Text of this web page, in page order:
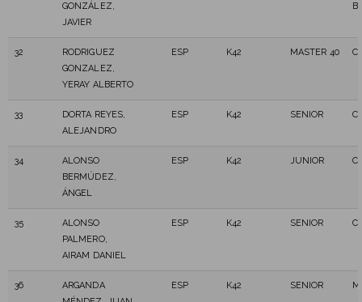
GONZÁLEZ,
JAVIER
32
RODRIGUEZ
GONZALEZ,
YERAY ALBERTO
ESP K42 MASTER 40
33
DORTA REYES,
ALEJANDRO
ESP K42 SENIOR
34
ALONSO
BERMÚDEZ,
ÁNGEL
ESP K42 JUNIOR
35
ALONSO
PALMERO,
AIRAM DANIEL
ESP K42 SENIOR
36
ARGANDA
ESP K42 SENIOR